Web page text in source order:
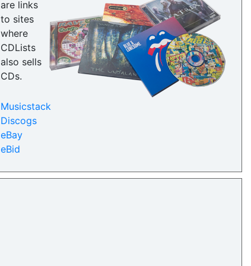
are links
to sites
where
CDLists
also sells
CDs.
Musicstack
Discogs
eBay
eBid